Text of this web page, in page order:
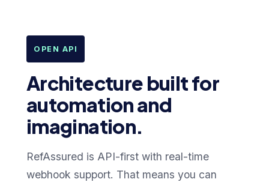
OPEN API
Architecture built for
automation and
imagination.
RefAssured is API-first with real-time
webhook support. That means you can